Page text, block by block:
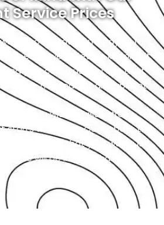
Service Prices
know what you’re paying for.
as we believe in keeping it
your car to us, you can trust
will be transparent and upfront.
you with a hassle-free
starts with being clear about the
relax, knowing that your wallet is
will be in great hands.